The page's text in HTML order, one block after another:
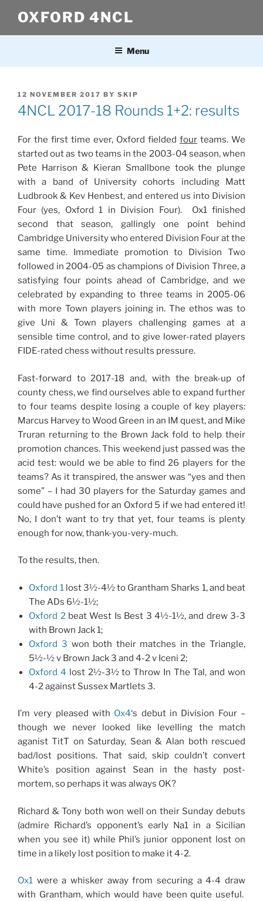
content
OXFORD 4NCL
Menu
POSTED
ON
12 NOVEMBER 2017 BY SKIP
4NCL 2017-18 Rounds 1+2: results
For the first time ever, Oxford fielded four teams. We
started out as two teams in the 2003-04 season, when
Pete Harrison & Kieran Smallbone took the plunge
with a band of University cohorts including Matt
Ludbrook & Kev Henbest, and entered us into Division
Four (yes, Oxford 1 in Division Four). Ox1 finished
second that season, gallingly one point behind
Cambridge University who entered Division Four at the
same time. Immediate promotion to Division Two
followed in 2004-05 as champions of Division Three, a
satisfying four points ahead of Cambridge, and we
celebrated by expanding to three teams in 2005-06
with more Town players joining in. The ethos was to
give Uni & Town players challenging games at a
sensible time control, and to give lower-rated players
FIDE-rated chess without results pressure.
Fast-forward to 2017-18 and, with the break-up of
county chess, we find ourselves able to expand further
to four teams despite losing a couple of key players:
Marcus Harvey to Wood Green in an IM quest, and Mike
Truran returning to the Brown Jack fold to help their
promotion chances. This weekend just passed was the
acid test: would we be able to find 26 players for the
teams? As it transpired, the answer was “yes and then
some” – I had 30 players for the Saturday games and
could have pushed for an Oxford 5 if we had entered it!
No, I don’t want to try that yet, four teams is plenty
enough for now, thank-you-very-much.
To the results, then.
Oxford 1lost 3½-4½ to Grantham Sharks 1, and beat
The ADs 6½-1½;
Oxford 2beat West Is Best 3 4½-1½, and drew 3-3
with Brown Jack 1;
Oxford 3 won both their matches in the Triangle,
5½-½ v Brown Jack 3 and 4-2 v Iceni 2;
Oxford 4 lost 2½-3½ to Throw In The Tal, and won
4-2 against Sussex Martlets 3.
I’m very pleased with Ox4‘s debut in Division Four –
though we never looked like levelling the match
aganist TitT on Saturday, Sean & Alan both rescued
bad/lost positions. That said, skip couldn’t convert
White’s position against Sean in the hasty post-
mortem, so perhaps it was always OK?
Richard & Tony both won well on their Sunday debuts
(admire Richard’s opponent’s early Na1 in a Sicilian
when you see it) while Phil’s junior opponent lost on
time in a likely lost position to make it 4-2.
Ox1 were a whisker away from securing a 4-4 draw
with Grantham, which would have been quite useful.